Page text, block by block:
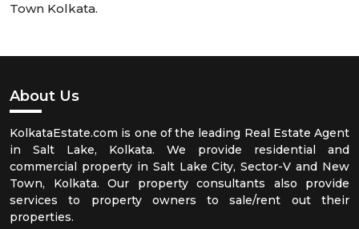
Town Kolkata.
About Us
KolkataEstate.com is one of the leading Real Estate Agent
in Salt Lake, Kolkata. We provide residential and
commercial property in Salt Lake City, Sector-V and New
Town, Kolkata. Our property consultants also provide
services to property owners to sale/rent out their
properties.